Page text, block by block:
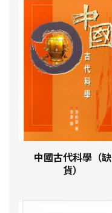
中國古代科學（缺
貨）